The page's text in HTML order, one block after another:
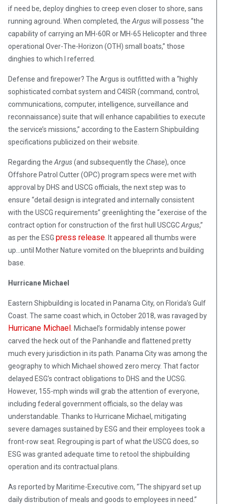
if need be, deploy dinghies to creep even closer to shore, sans
running aground. When completed, the Arguswill possess “the
capability of carrying an MH-60R or MH-65 Helicopter and three
operational Over-The-Horizon (OTH) small boats,” those
dinghies to which I referred.
Defense and firepower? The Argus is outfitted with a “highly
sophisticated combat system and C4ISR (command, control,
communications, computer, intelligence, surveillance and
reconnaissance) suite that will enhance capabilities to execute
the service’s missions,” according to the Eastern Shipbuilding
specifications publicized on their website.
Regarding the Argus(and subsequently the Chase), once
Offshore Patrol Cutter (OPC) program specs were met with
approval by DHS and USCG officials, the next step was to
ensure “detail design is integrated and internally consistent
with the USCG requirements” greenlighting the “exercise of the
contract option for construction of the first hull USCGCArgus,”
as per the ESG press release . It appeared all thumbs were
up…until Mother Nature vomited on the blueprints and building
base.
Hurricane Michael
Eastern Shipbuilding is located in Panama City, on Florida’s Gulf
Coast. The same coast which, in October 2018, was ravaged by
Hurricane Michael . Michael’s formidably intense power
carved the heck out of the Panhandle and flattened pretty
much every jurisdiction in its path. Panama City was among the
geography to which Michael showed zero mercy. That factor
delayed ESG’s contract obligations to DHS and the UCSG.
However, 155-mph winds will grab the attention of everyone,
including federal government officials, so the delay was
understandable. Thanks to Hurricane Michael, mitigating
severe damages sustained by ESG and their employees took a
front-row seat. Regrouping is part of whattheUSCG does, so
ESG was granted adequate time to retool the shipbuilding
operation and its contractual plans.
As reported by Maritime-Executive.com, “The shipyard set up
daily distribution of meals and goods to employees in need.”